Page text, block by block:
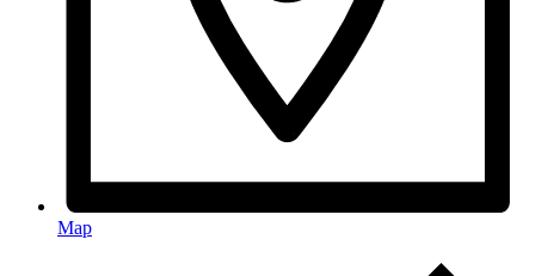
Map